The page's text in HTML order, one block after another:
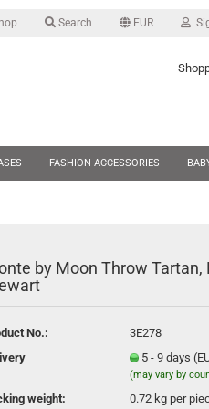
Search EUR
tax. (You may have to
delivery.) Sign in or set your
a new account
FASHION ACCESSORIES
by Moon Throw Tartan,
No.:
3E278
5 - 9 days
(may vary by
weight: 0.72kg per